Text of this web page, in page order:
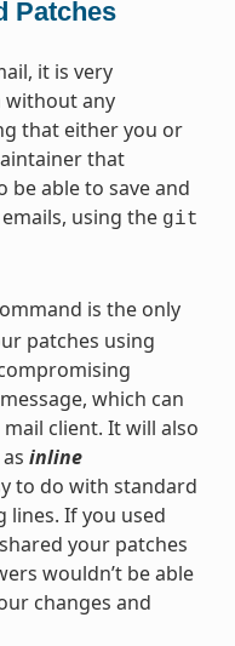
Patches
it is very
without any
that either you or
that
be able to save and
using the git
is the only
patches using
which can
client. It will also
inline
to do with standard
lines. If you used
your patches
wouldn’t be able
changes and